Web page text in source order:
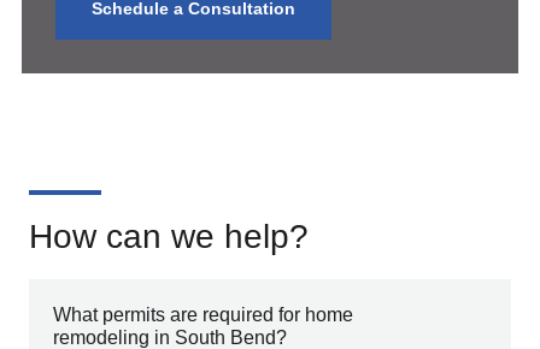
Schedule a Consultation
How can we help?
What permits are required for home
remodeling in South Bend?